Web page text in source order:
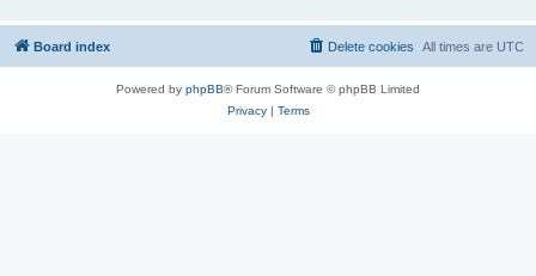
Board index All times are UTC
Delete cookies
Powered by phpBB® Forum Software © phpBB Limited
Privacy| Terms